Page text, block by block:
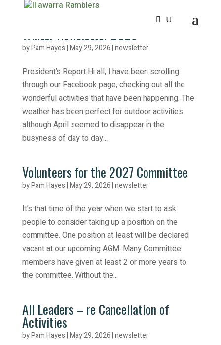
Winter Newsletter 2026
byPam Hayes|May 29, 2026|newsletter
President’s Report Hi all, I have been scrolling
through our Facebook page, checking out all the
wonderful activities that have been happening. The
weather has been perfect for outdoor activities
although April seemed to disappear in the
busyness of day to day...
Volunteers for the 2027 Committee
byPam Hayes|May 29, 2026|newsletter
It’s that time of the year when we start to ask
people to consider taking up a position on the
committee. One position at least will be declared
vacant at our upcoming AGM. Many Committee
members have given at least 2 or more years to
the committee. Without the...
All Leaders – re Cancellation of
Activities
byPam Hayes|May 29, 2026|newsletter